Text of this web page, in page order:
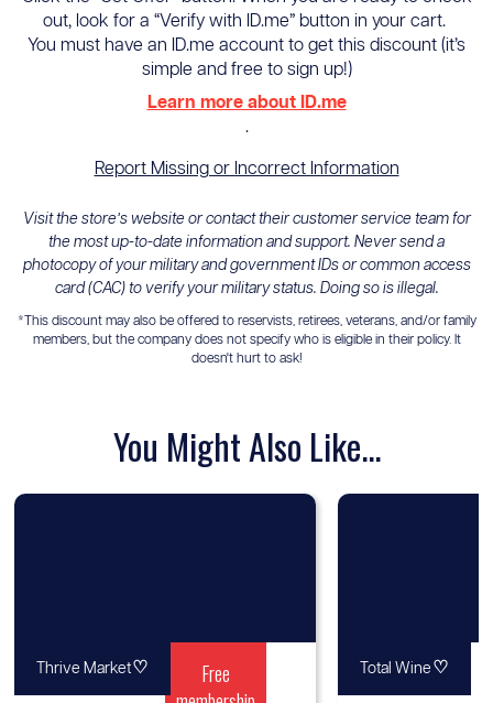
out, look for a “Verify with ID.me” button in your cart.
You must have an ID.me account to get this discount (it’s
simple and free to sign up!)
Learn more about ID.me
.
Report Missing or Incorrect Information
Visit the store’s website or contact their customer service team for
the most up-to-date information and support. Never send a
photocopy of your military and government IDs or common access
card (CAC) to verify your military status. Doing so is illegal.
*This discount may also be offered to reservists, retirees, veterans, and/or family
members, but the company does not specify who is eligible in their policy. It
doesn't hurt to ask!
You Might Also Like...
Free
Thrive Market♡ Total Wine ♡